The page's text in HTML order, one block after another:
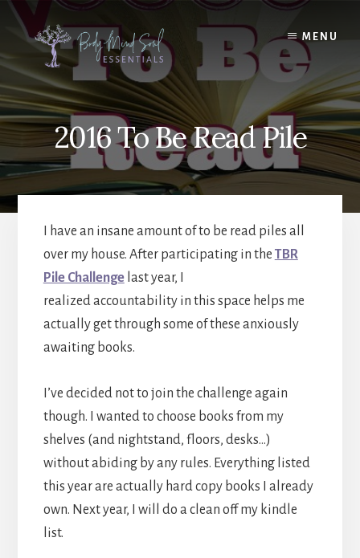
Skip
content
Skip
footer
MENU
2016 To Be Read Pile
I have an insane amount of to be read piles all
over my house. After participating in the TBR
Pile Challengelast year, I
realized accountability in this space helps me
actually get through some of these anxiously
awaiting books.
I’ve decided not to join the challenge again
though. I wanted to choose books from my
shelves (and nightstand, floors, desks…)
without abiding by any rules. Everything listed
this year are actually hard copy books I already
own. Next year, I will do a clean off my kindle
list.